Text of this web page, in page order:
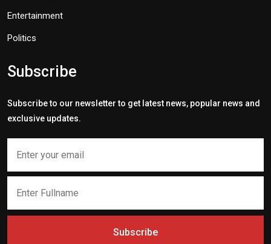
Entertainment
Politics
Subscribe
Subscribe to our newsletter to get latest news, popular news and
exclusive updates.
Subscribe